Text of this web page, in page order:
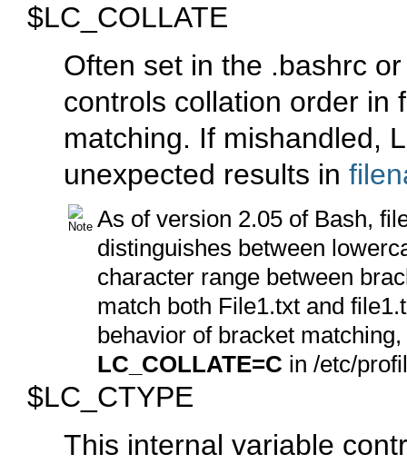
$LC_COLLATE
Often set in the .bashrc
controls collation order in
matching. If mishandled,
unexpected results in
As of version 2.05 of Bash,
distinguishes between
character range between
match both File1.txt and
behavior of bracket
LC_COLLATE=C in /etc/
$LC_CTYPE
This internal variable